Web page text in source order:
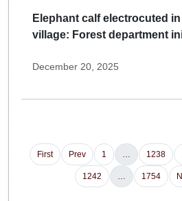
Elephant calf electrocuted in
village: Forest department
December 20, 2025
First Prev 1 … 1238
1242 … 1754